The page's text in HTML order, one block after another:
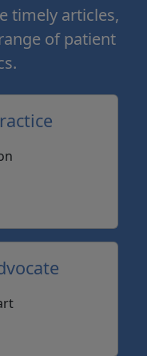
timely articles,
of patient